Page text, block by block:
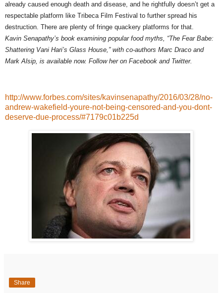
already caused enough death and disease, and he rightfully doesn’t get a
respectable platform like Tribeca Film Festival to further spread his
destruction. There are plenty of fringe quackery platforms for that.
Kavin Senapathy’s book examining popular food myths, “The Fear Babe:
Shattering Vani Hari’s Glass House,” with co-authors Marc Draco and
Mark Alsip, is available now. Follow her on Facebook and Twitter.
http://www.forbes.com/sites/kavinsenapathy/2016/03/28/no-
andrew-wakefield-youre-not-being-censored-and-you-dont-
deserve-due-process/#7179c01b225d
Share